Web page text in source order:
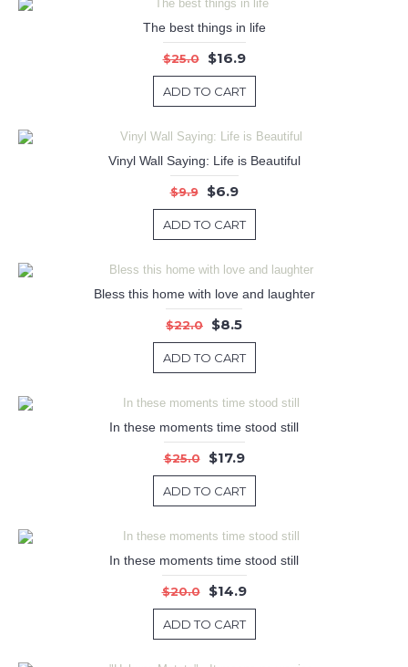
The best things in life
$25.0 $16.9
ADD TO CART
Vinyl Wall Saying: Life is Beautiful
$9.9 $6.9
ADD TO CART
Bless this home with love and laughter
$22.0 $8.5
ADD TO CART
In these moments time stood still
$25.0 $17.9
ADD TO CART
In these moments time stood still
$20.0 $14.9
ADD TO CART